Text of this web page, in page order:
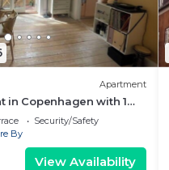
Apartment
in Copenhagen with 1
2
Security/Safety
By
View Availability